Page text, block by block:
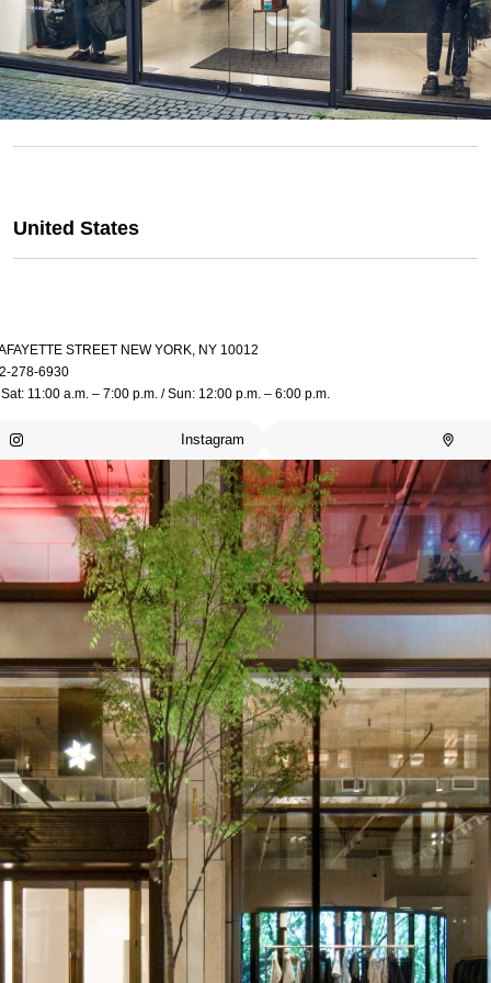
United States
STREET NEW YORK, NY 10012
278-6930
11:00 a.m. – 7:00 p.m. / Sun: 12:00 p.m. – 6:00 p.m.
Instagram